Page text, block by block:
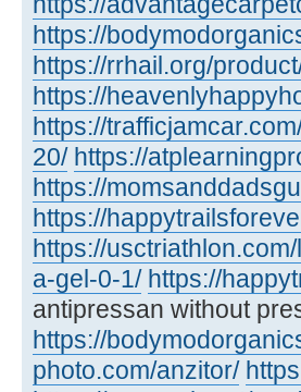
https://
https://rrhail.org/
https://
https://
20/ https://
https://
https://
https://
a-gel-0-1/ https://
antipressan without
https://
photo.com/anzitor/